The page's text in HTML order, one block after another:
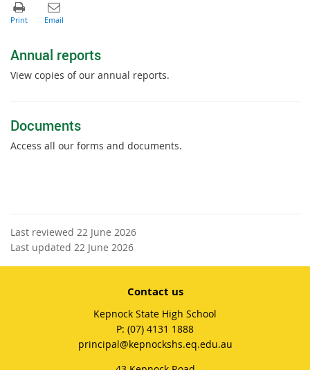
Annual reports
View copies of our annual reports.
Documents
Access all our forms and documents.
Last reviewed 22 June 2026
Last updated 22 June 2026
Contact us
Kepnock State High School
phone
(07) 4131 1888
email
principal@kepnockshs.eq.edu.au